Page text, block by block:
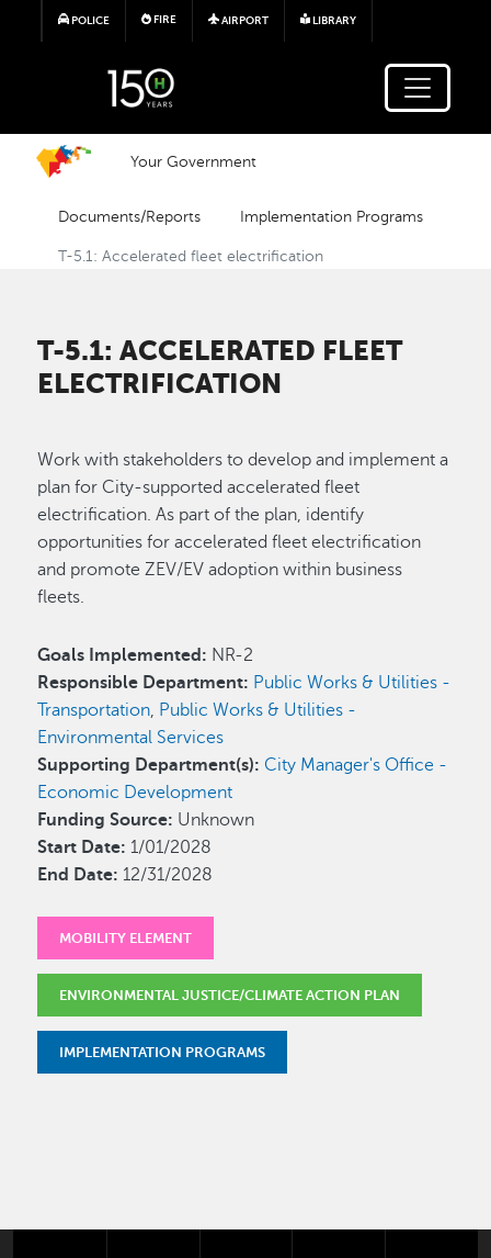
Skip to main content
POLICE FIRE AIRPORT LIBRARY
Your Government
Documents/Reports Implementation Programs
T-5.1: Accelerated fleet electrification
T-5.1: ACCELERATED FLEET
ELECTRIFICATION
Work with stakeholders to develop and implement a
plan for City-supported accelerated fleet
electrification. As part of the plan, identify
opportunities for accelerated fleet electrification
and promote ZEV/EV adoption within business
fleets.
Goals Implemented: NR-2
Responsible Department: Public Works & Utilities -
Transportation, Public Works & Utilities -
Environmental Services
Supporting Department(s): City Manager's Office -
Economic Development
Funding Source: Unknown
Start Date: 1/01/2028
End Date: 12/31/2028
MOBILITY ELEMENT
ENVIRONMENTAL JUSTICE/CLIMATE ACTION PLAN
IMPLEMENTATION PROGRAMS